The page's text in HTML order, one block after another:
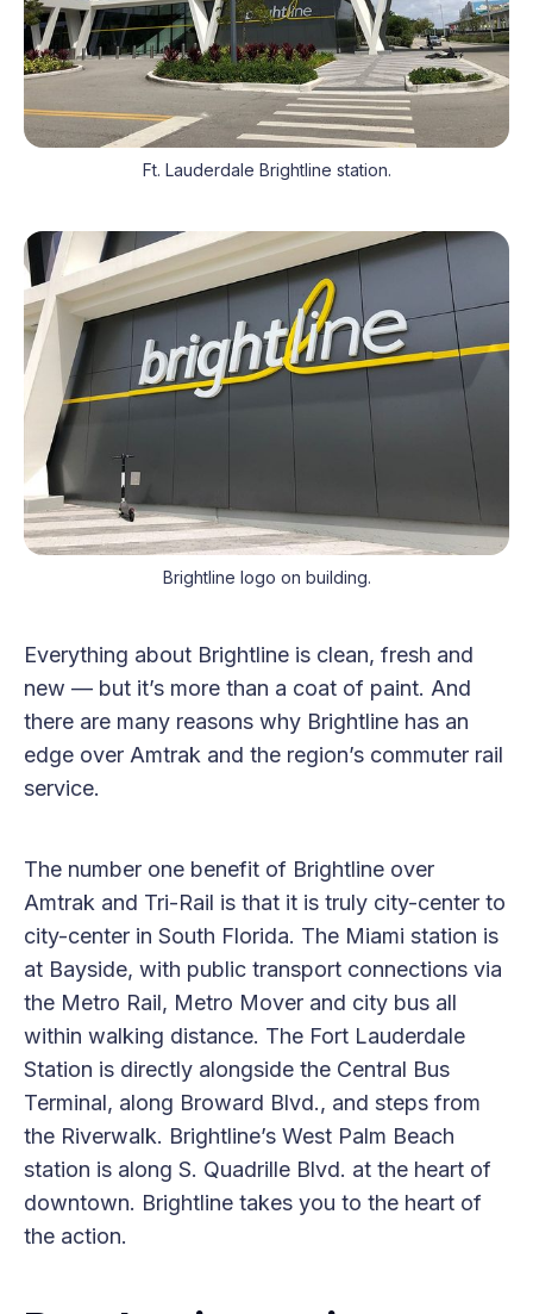
Ft. Lauderdale Brightline station.
Brightline logo on building.
Everything about Brightline is clean, fresh and
new — but it’s more than a coat of paint. And
there are many reasons why Brightline has an
edge over Amtrak and the region’s commuter rail
service.
The number one benefit of Brightline over
Amtrak and Tri-Rail is that it is truly city-center to
city-center in South Florida. The Miami station is
at Bayside, with public transport connections via
the Metro Rail, Metro Mover and city bus all
within walking distance. The Fort Lauderdale
Station is directly alongside the Central Bus
Terminal, along Broward Blvd., and steps from
the Riverwalk. Brightline’s West Palm Beach
station is along S. Quadrille Blvd. at the heart of
downtown. Brightline takes you to the heart of
the action.